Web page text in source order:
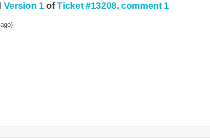
Version 1 ofTicket #13208, comment 1
ago)